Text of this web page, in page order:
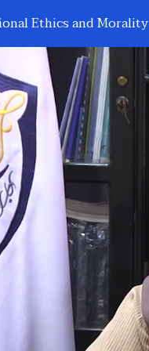
Ethics and Morality